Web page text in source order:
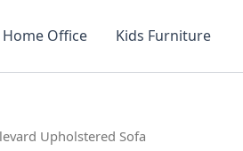
Home Office Kids Furniture
Upholstered Sofa